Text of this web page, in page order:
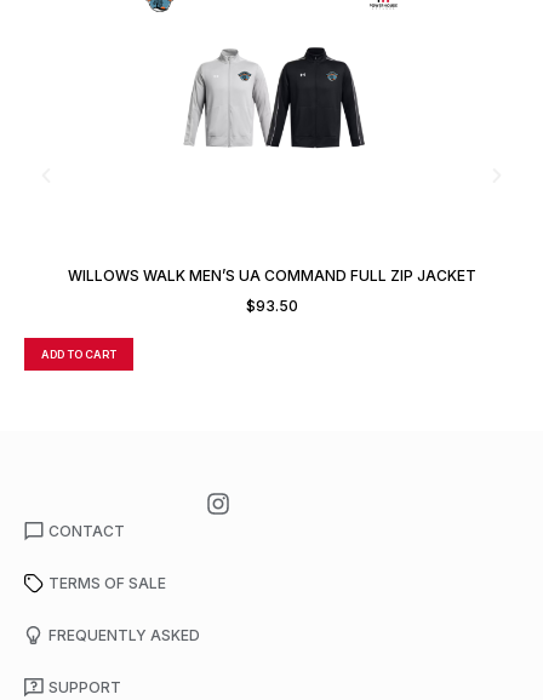
WILLOWS WALK MEN’S UA COMMAND FULL ZIP JACKET
$93.50
ADD TO CART
CONTACT
TERMS OF SALE
FREQUENTLY ASKED
SUPPORT